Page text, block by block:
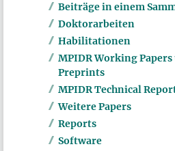
Beiträge in einem
Doktorarbeiten
Habilitationen
MPIDR Working Papers
Preprints
MPIDR Technical
Weitere Papers
Reports
Software